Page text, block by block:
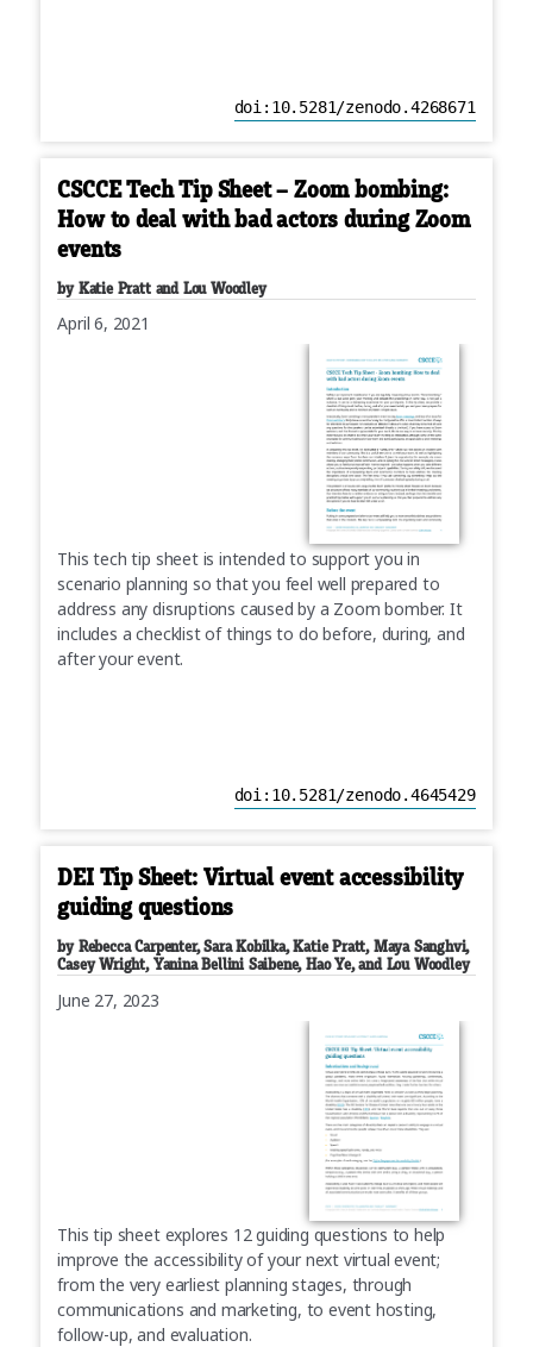
doi:10.5281/zenodo.4268671
CSCCE Tech Tip Sheet – Zoom bombing:
How to deal with bad actors during Zoom
events
by Katie Pratt and Lou Woodley
April 6, 2021
This tech tip sheet is intended to support you in
scenario planning so that you feel well prepared to
address any disruptions caused by a Zoom bomber. It
includes a checklist of things to do before, during, and
after your event.
doi:10.5281/zenodo.4645429
DEI Tip Sheet: Virtual event accessibility
guiding questions
by Rebecca Carpenter, Sara Kobilka, Katie Pratt, Maya Sanghvi,
Casey Wright, Yanina Bellini Saibene, Hao Ye, and Lou Woodley
June 27, 2023
This tip sheet explores 12 guiding questions to help
improve the accessibility of your next virtual event;
from the very earliest planning stages, through
communications and marketing, to event hosting,
follow-up, and evaluation.